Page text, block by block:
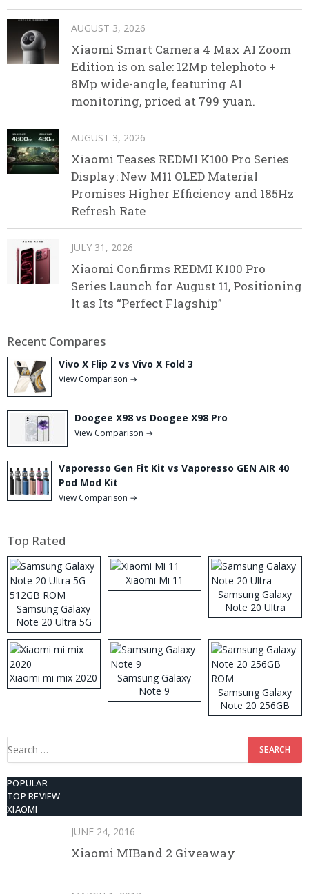
AUGUST 3, 2026
Xiaomi Smart Camera 4 Max AI Zoom
Edition is on sale: 12Mp telephoto +
8Mp wide-angle, featuring AI
monitoring, priced at 799 yuan.
AUGUST 3, 2026
Xiaomi Teases REDMI K100 Pro Series
Display: New M11 OLED Material
Promises Higher Efficiency and 185Hz
Refresh Rate
JULY 31, 2026
Xiaomi Confirms REDMI K100 Pro
Series Launch for August 11, Positioning
It as Its “Perfect Flagship”
Recent Compares
Vivo X Flip 2 vs Vivo X Fold 3
View Comparison →
Doogee X98 vs Doogee X98 Pro
View Comparison →
Vaporesso Gen Fit Kit vs Vaporesso GEN AIR 40
Pod Mod Kit
View Comparison →
Top Rated
Samsung Galaxy
Note 20 Ultra 5G
512GB ROM
Xiaomi Mi 11
Samsung Galaxy
Note 20 Ultra
Xiaomi mi mix 2020
Samsung Galaxy
Note 9
Samsung Galaxy
Note 20 256GB
ROM
Search
POPULAR
TOP REVIEW
XIAOMI
JUNE 24, 2016
Xiaomi MIBand 2 Giveaway